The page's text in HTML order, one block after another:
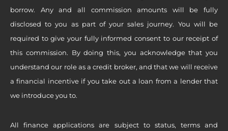
borrow. Any and all commission amounts will be fully
disclosed to you as part of your sales journey. You will be
required to give your fully informed consent to our receipt of
this commission. By doing this, you acknowledge that you
understand our role as a credit broker, and that we will receive
a financial incentive if you take out a loan from a lender that
we introduce you to.
All finance applications are subject to status, terms and